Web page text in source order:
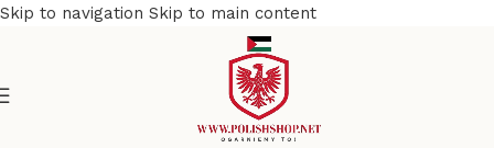
Skip to navigation Skip to main content